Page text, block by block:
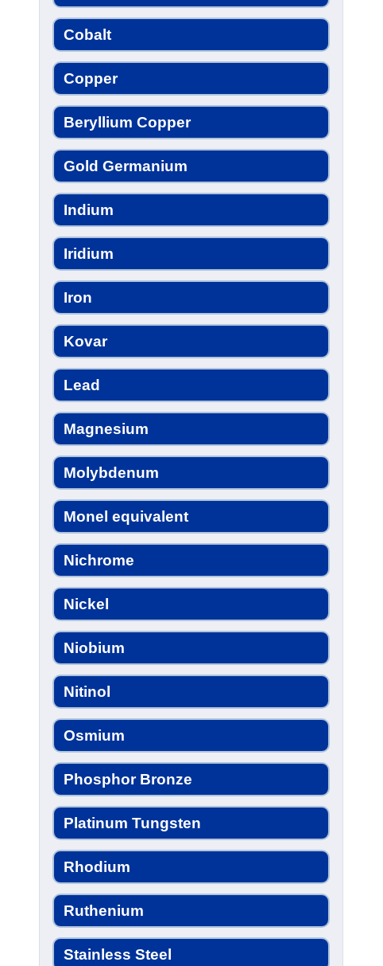
Cobalt
Copper
Beryllium Copper
Gold Germanium
Indium
Iridium
Iron
Kovar
Lead
Magnesium
Molybdenum
Monel equivalent
Nichrome
Nickel
Niobium
Nitinol
Osmium
Phosphor Bronze
Platinum Tungsten
Rhodium
Ruthenium
Stainless Steel